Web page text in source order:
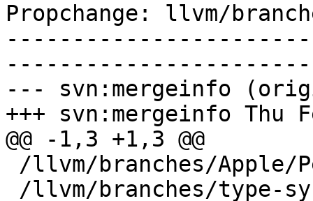
Propchange: llvm/
--- svn:mergeinfo
+++ svn:mergeinfo Thu
@@ -1,3 +1,3 @@